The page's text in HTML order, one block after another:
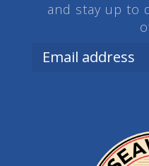
and stay up to